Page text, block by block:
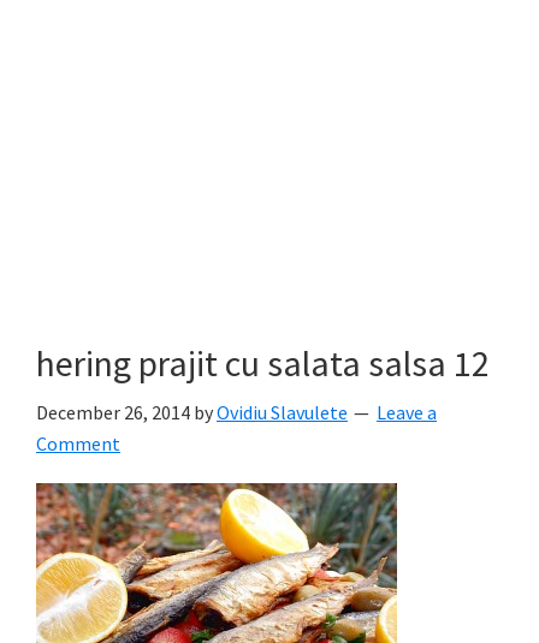
hering prajit cu salata salsa 12
December 26, 2014 byOvidiu Slavulete
Leave a
Comment